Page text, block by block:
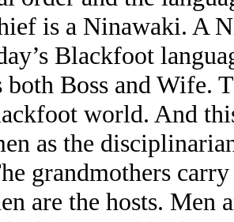
is a Ninawaki. A
Blackfoot
both Boss and
world. And
as the
grandmothers
are the hosts. Men